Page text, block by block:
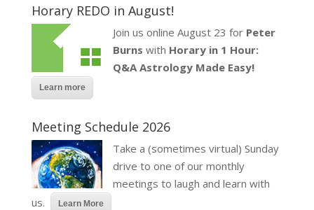
Horary REDO in August!
Join us online August 23 for Peter
Burns with Horary in 1 Hour:
Q&A Astrology Made Easy!
Learn more
Meeting Schedule 2026
Take a (sometimes virtual) Sunday
drive to one of our monthly
meetings to laugh and learn with
us.
Learn More